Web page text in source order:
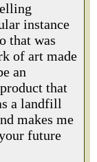
instance
that was
of art made
an
that
a landfill
makes me
future